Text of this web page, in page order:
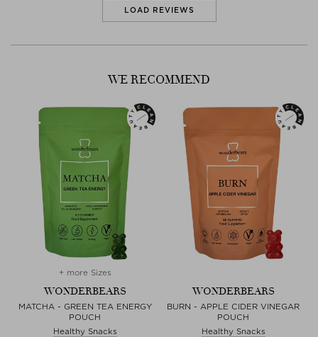
LOAD REVIEWS
WE RECOMMEND
+ more Sizes
WONDERBEARS
MATCHA - GREEN TEA ENERGY
POUCH
Healthy Snacks
WONDERBEARS
BURN - APPLE CIDER VINEGAR
POUCH
Healthy Snacks